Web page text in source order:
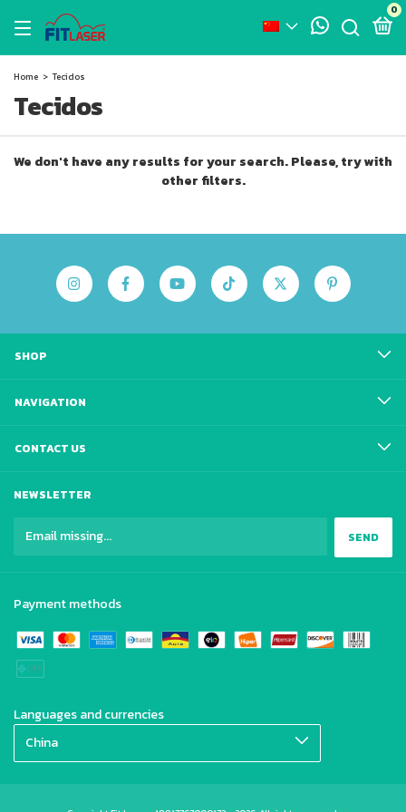
0
Home > Tecidos
Tecidos
We don't have any results for your search. Please, try with
other filters.
SHOP
NAVIGATION
CONTACT US
NEWSLETTER
Payment methods
Languages and currencies